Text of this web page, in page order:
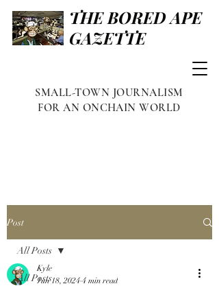
THE BORED APE
GAZETTE
SMALL-TOWN JOURNALISM
FOR AN ONCHAIN WORLD
Post
All Posts
All Posts
Kyle
Jun 18, 2024 4 min read